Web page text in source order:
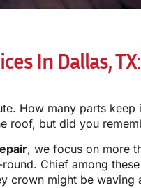
In Dallas,
How many parts keep
roof, but did you
, we focus on more
Chief among
crown might be waving